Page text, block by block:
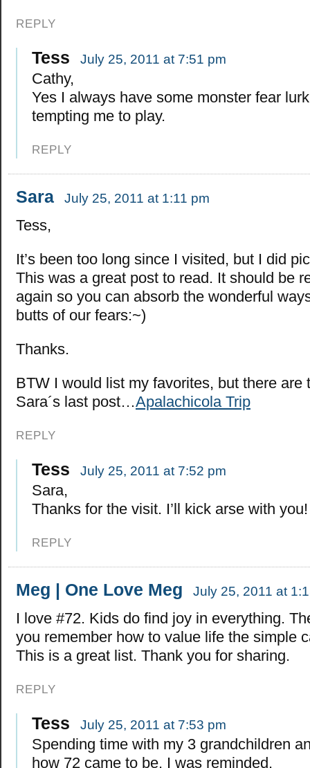
REPLY
Tess July 25, 2011 at 7:51 pm
Cathy,
Yes I always have some monster fear
tempting me to play.
REPLY
Sara July 25, 2011 at 1:11 pm
Tess,
It’s been too long since I visited, but I did
This was a great post to read. It should be
again so you can absorb the wonderful
butts of our fears:~)
Thanks.
BTW I would list my favorites, but there are
Sara´s last post…Apalachicola Trip
REPLY
Tess July 25, 2011 at 7:52 pm
Sara,
Thanks for the visit. I’ll kick arse with you!
REPLY
Meg | One Love Meg July 25, 2011 at
I love #72. Kids do find joy in everything.
you remember how to value life the simple
This is a great list. Thank you for sharing.
REPLY
Tess July 25, 2011 at 7:53 pm
Spending time with my 3 grandchildren
how 72 came to be. I was reminded.